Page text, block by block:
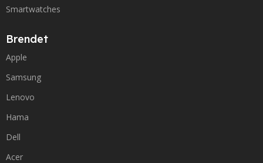
Smartwatches
Brendet
Apple
Samsung
Lenovo
Hama
Dell
Acer